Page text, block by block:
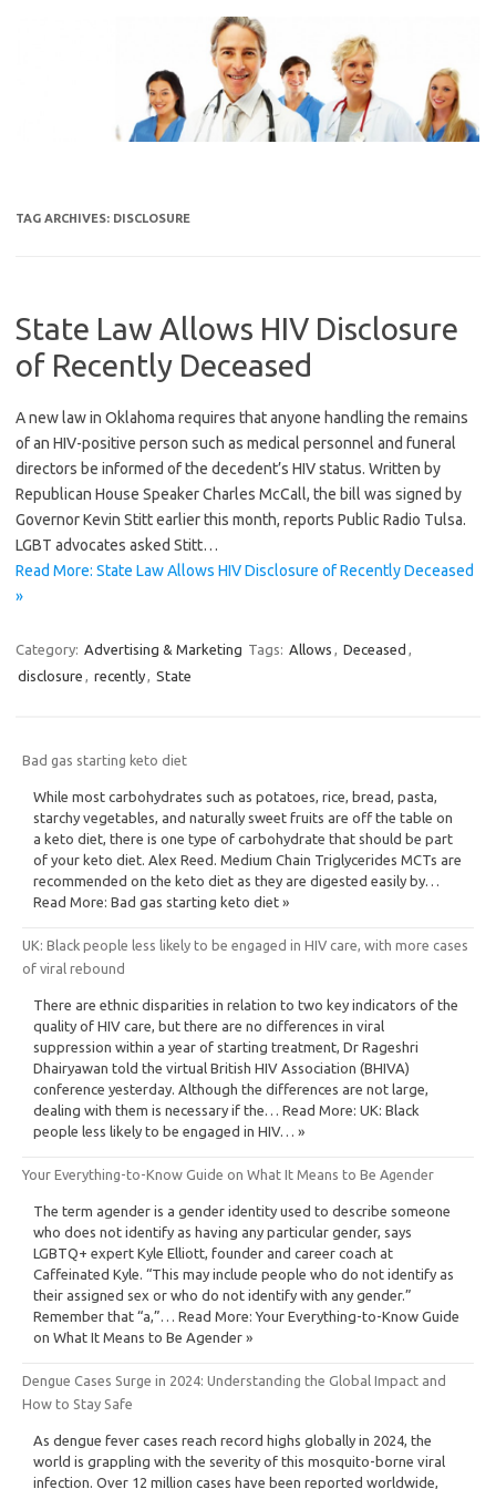
TAG ARCHIVES: DISCLOSURE
State Law Allows HIV Disclosure
of Recently Deceased
A new law in Oklahoma requires that anyone handling the remains
of an HIV-positive person such as medical personnel and funeral
directors be informed of the decedent’s HIV status. Written by
Republican House Speaker Charles McCall, the bill was signed by
Governor Kevin Stitt earlier this month, reports Public Radio Tulsa.
LGBT advocates asked Stitt…
Read More: State Law Allows HIV Disclosure of Recently Deceased
»
Category: Advertising & Marketing Tags: Allows , Deceased ,
disclosure , recently, State
Bad gas starting keto diet
While most carbohydrates such as potatoes, rice, bread, pasta,
starchy vegetables, and naturally sweet fruits are off the table on
a keto diet, there is one type of carbohydrate that should be part
of your keto diet. Alex Reed. Medium Chain Triglycerides MCTs are
recommended on the keto diet as they are digested easily by…
Read More: Bad gas starting keto diet »
UK: Black people less likely to be engaged in HIV care, with more cases
of viral rebound
There are ethnic disparities in relation to two key indicators of the
quality of HIV care, but there are no differences in viral
suppression within a year of starting treatment, Dr Rageshri
Dhairyawan told the virtual British HIV Association (BHIVA)
conference yesterday. Although the differences are not large,
dealing with them is necessary if the… Read More: UK: Black
people less likely to be engaged in HIV… »
Your Everything-to-Know Guide on What It Means to Be Agender
The term agender is a gender identity used to describe someone
who does not identify as having any particular gender, says
LGBTQ+ expert Kyle Elliott, founder and career coach at
Caffeinated Kyle. “This may include people who do not identify as
their assigned sex or who do not identify with any gender.”
Remember that “a,”… Read More: Your Everything-to-Know Guide
on What It Means to Be Agender »
Dengue Cases Surge in 2024: Understanding the Global Impact and
How to Stay Safe
As dengue fever cases reach record highs globally in 2024, the
world is grappling with the severity of this mosquito-borne viral
infection. Over 12 million cases have been reported worldwide,